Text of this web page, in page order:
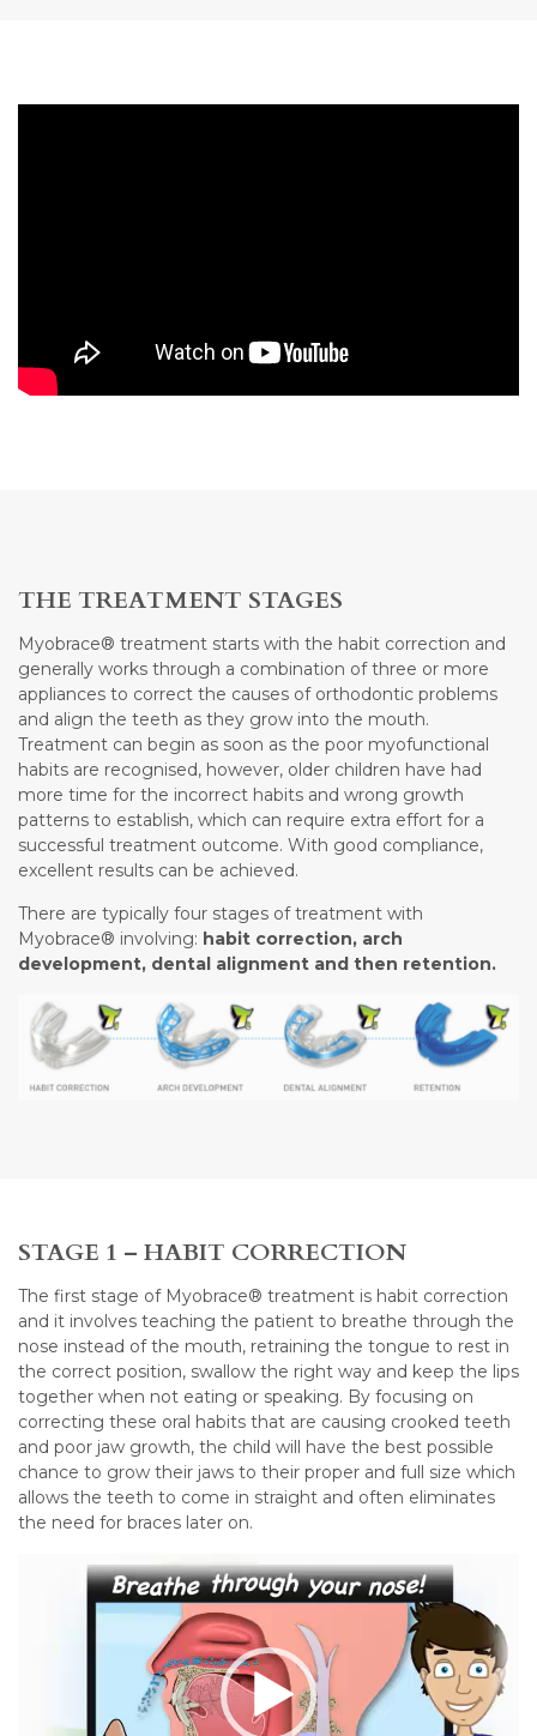
THE TREATMENT STAGES
Myobrace® treatment starts with the habit correction and
generally works through a combination of three or more
appliances to correct the causes of orthodontic problems
and align the teeth as they grow into the mouth.
Treatment can begin as soon as the poor myofunctional
habits are recognised, however, older children have had
more time for the incorrect habits and wrong growth
patterns to establish, which can require extra effort for a
successful treatment outcome. With good compliance,
excellent results can be achieved.
There are typically four stages of treatment with
Myobrace® involving: habit correction, arch
development, dental alignment and then retention.
STAGE 1 – HABIT CORRECTION
The first stage of Myobrace® treatment is habit correction
and it involves teaching the patient to breathe through the
nose instead of the mouth, retraining the tongue to rest in
the correct position, swallow the right way and keep the lips
together when not eating or speaking. By focusing on
correcting these oral habits that are causing crooked teeth
and poor jaw growth, the child will have the best possible
chance to grow their jaws to their proper and full size which
allows the teeth to come in straight and often eliminates
the need for braces later on.